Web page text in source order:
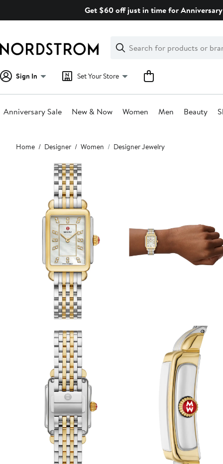
Get $60 off just in time for
Search
Clear
Clear
Search
Sign In Set Your Store
Anniversary Sale New & Now Women Men Beauty
Main
content
Home Designer Women Designer Jewelry